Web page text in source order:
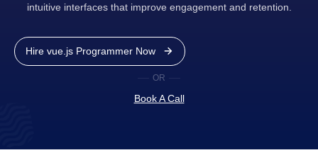
intuitive interfaces that improve engagement and retention.
Hire vue.js Programmer Now
OR
Book A Call